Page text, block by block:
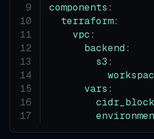
components :
terraform:
vpc :
backend :
s3 :
vars :
cidr_block